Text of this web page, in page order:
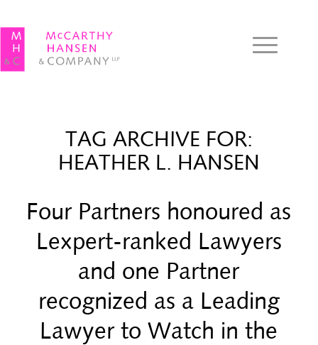
TAG ARCHIVE FOR:
HEATHER L. HANSEN
Four Partners honoured as
Lexpert-ranked Lawyers
and one Partner
recognized as a Leading
Lawyer to Watch in the